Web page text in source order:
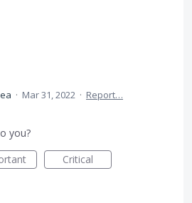
· Mar 31, 2022 · Report…
you?
Critical